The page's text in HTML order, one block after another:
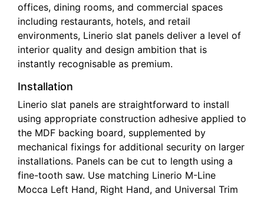
offices, dining rooms, and commercial spaces
including restaurants, hotels, and retail
environments, Linerio slat panels deliver a level of
interior quality and design ambition that is
instantly recognisable as premium.
Installation
Linerio slat panels are straightforward to install
using appropriate construction adhesive applied to
the MDF backing board, supplemented by
mechanical fixings for additional security on larger
installations. Panels can be cut to length using a
fine-tooth saw. Use matching Linerio M-Line
Mocca Left Hand, Right Hand, and Universal Trim